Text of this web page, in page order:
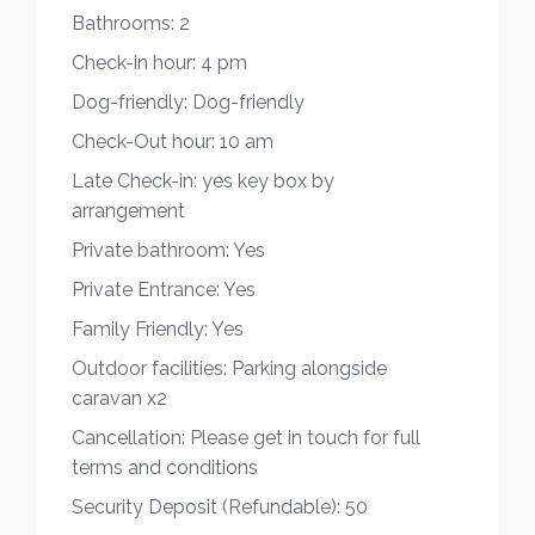
The master bedroom is light and spacious
with a double bed, ample storage and an
ensuite.
The second bedroom has 2 single beds
cleverly spaced out and good storage.
There is an ensuite WC to the master
storage with heated towel rails in both.
The well equipped kitchen has everything
needed to make family meals including a
full size fridge/freezer, gas hob and oven,
microwave double toaster, air fryer plus all
Bathrooms: 2
Check-in hour: 4 pm
Dog-friendly: Dog-friendly
Check-Out hour: 10 am
Late Check-in: yes key box by
arrangement
Private bathroom: Yes
Private Entrance: Yes
Family Friendly: Yes
Outdoor facilities: Parking alongside
caravan x2
Cancellation: Please get in touch for full
terms and conditions
Security Deposit (Refundable): 50